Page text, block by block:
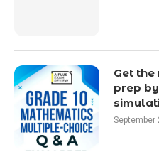
Get
prep
September